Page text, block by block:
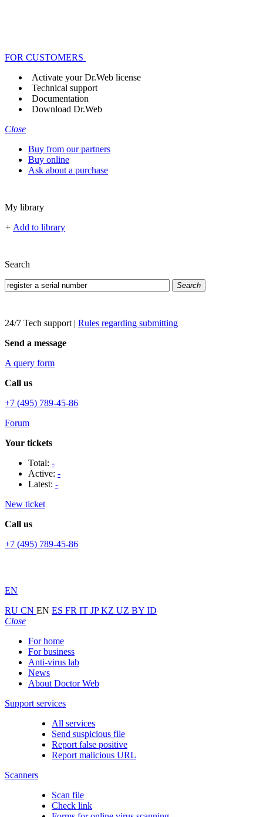
FOR CUSTOMERS
Activate your Dr.Web license
Technical support
Documentation
Download Dr.Web
Close
Buy from our partners
Buy online
Ask about a purchase
My library
+ Add to library
Search
Search
24/7 Tech support | Rules regarding submitting
Send a message
A query form
Call us
+7 (495) 789-45-86
Forum
Your tickets
Total: -
Active: -
Latest: -
New ticket
Call us
+7 (495) 789-45-86
EN
RU CN EN ES FR IT JPKZ UZ BY ID
Close
For home
For business
Anti-virus lab
News
About Doctor Web
Support services
All services
Send suspicious file
Report false positive
Report malicious URL
Scanners
Scan file
Check link